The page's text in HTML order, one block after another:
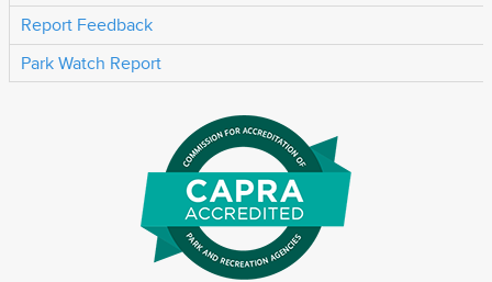
Report Feedback
Park Watch Report